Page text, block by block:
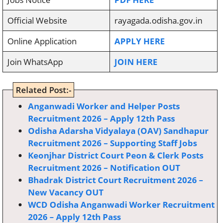
Official Website
rayagada.odisha.gov.in
Online Application
APPLY HERE
Join WhatsApp
JOIN HERE
Related Post:-
Anganwadi Worker and Helper Posts
Recruitment 2026 – Apply 12th Pass
Odisha Adarsha Vidyalaya (OAV) Sandhapur
Recruitment 2026 – Supporting Staff Jobs
Keonjhar District Court Peon & Clerk Posts
Recruitment 2026 – Notification OUT
Bhadrak District Court Recruitment 2026 –
New Vacancy OUT
WCD Odisha Anganwadi Worker Recruitment
2026 – Apply 12th Pass